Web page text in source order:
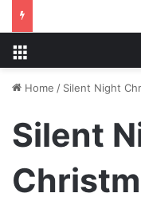
Home / Silent Night
Silent